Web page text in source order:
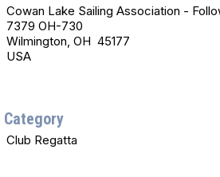
Cowan Lake Sailing Association -
7379 OH-730
Wilmington, OH 45177
USA
Category
Club Regatta